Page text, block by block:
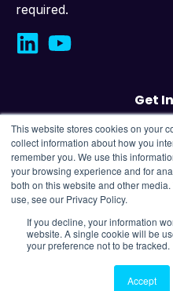
This website stores cookies on your
collect information about how you
remember you. We use this
your browsing experience and for
both on this website and other
use, see our Privacy Policy.
If you decline, your information
website. A single cookie will be
your preference not to be tracked.
Accept
required.
Get
43, Changeop-ro,
of
Copyright © 2025
Privacy Policy